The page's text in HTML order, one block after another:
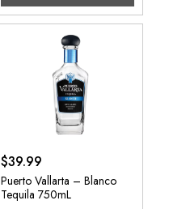
$39.99
Puerto Vallarta – Blanco
Tequila 750mL